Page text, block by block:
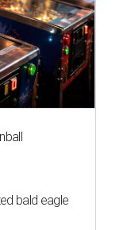
bald eagle